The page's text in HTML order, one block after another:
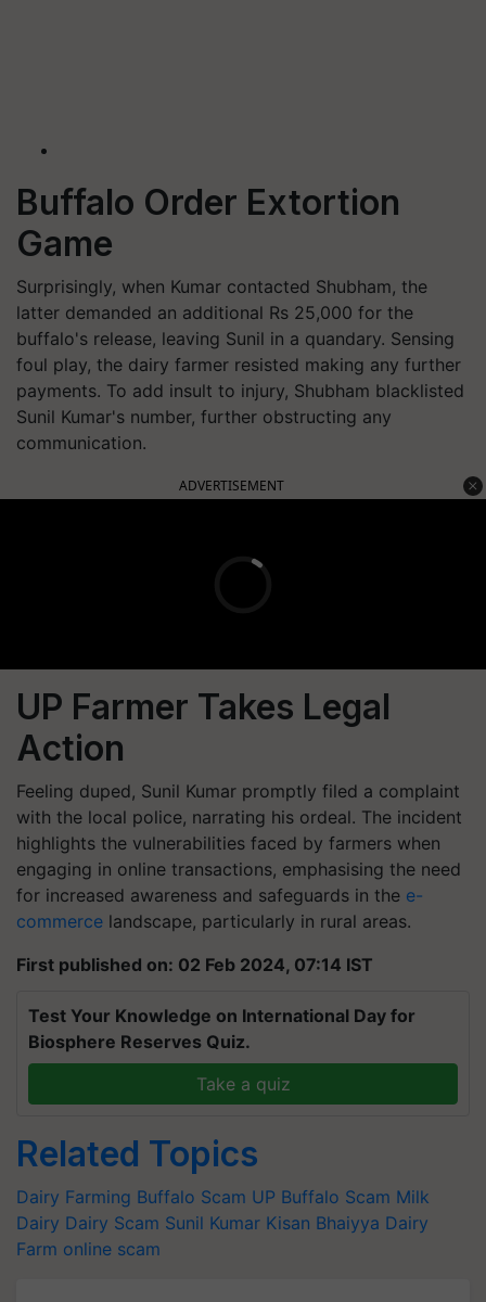
Buffalo Order Extortion
Game
Surprisingly, when Kumar contacted Shubham, the
latter demanded an additional Rs 25,000 for the
buffalo's release, leaving Sunil in a quandary. Sensing
foul play, the dairy farmer resisted making any further
payments. To add insult to injury, Shubham blacklisted
Sunil Kumar's number, further obstructing any
communication.
ADVERTISEMENT
UP Farmer Takes Legal
Action
Feeling duped, Sunil Kumar promptly filed a complaint
with the local police, narrating his ordeal. The incident
highlights the vulnerabilities faced by farmers when
engaging in online transactions, emphasising the need
for increased awareness and safeguards in the e-
commerce landscape, particularly in rural areas.
First published on: 02 Feb 2024, 07:14 IST
Test Your Knowledge on International Day for
Biosphere Reserves Quiz.
Take a quiz
Related Topics
Dairy Farming Buffalo Scam UP Buffalo Scam Milk
Dairy Dairy Scam Sunil Kumar Kisan Bhaiyya Dairy
Farm online scam